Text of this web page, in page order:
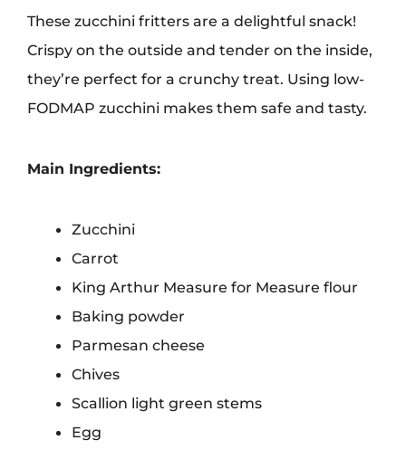
These zucchini fritters are a delightful snack!
Crispy on the outside and tender on the inside,
they’re perfect for a crunchy treat. Using low-
FODMAP zucchini makes them safe and tasty.
Main Ingredients:
Zucchini
Carrot
King Arthur Measure for Measure flour
Baking powder
Parmesan cheese
Chives
Scallion light green stems
Egg